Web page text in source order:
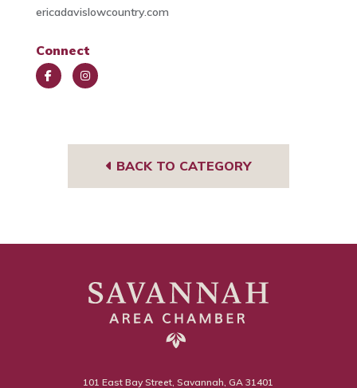
ericadavislowcountry.com
Connect
BACK TO CATEGORY
101 East Bay Street, Savannah, GA 31401